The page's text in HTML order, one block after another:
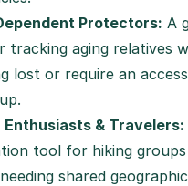
Protectors: A
tracking aging relatives
lost or require an
Enthusiasts & Travelers:
tool for hiking
shared